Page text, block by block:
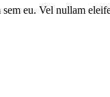
eu. Vel nullam